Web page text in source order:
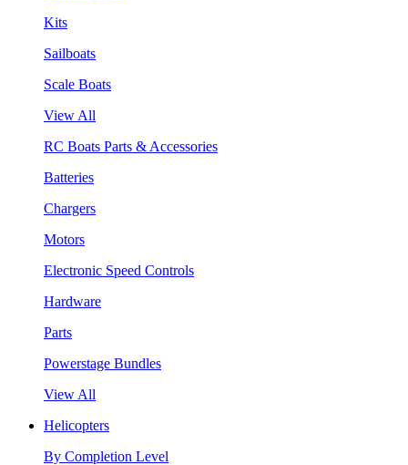
Kits
Sailboats
Scale Boats
View All
RC Boats Parts & Accessories
Batteries
Chargers
Motors
Electronic Speed Controls
Hardware
Parts
Powerstage Bundles
View All
Helicopters
By Completion Level